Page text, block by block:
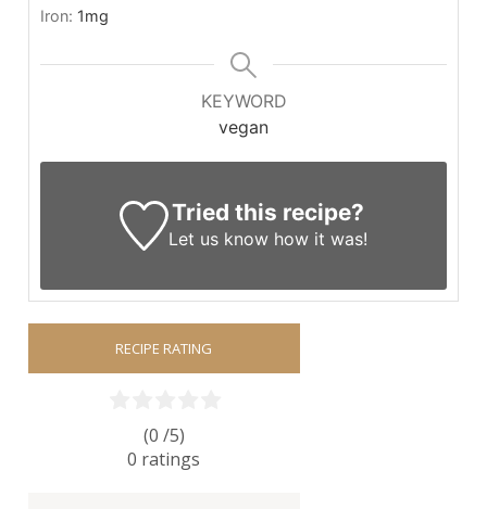
Iron: 1mg
KEYWORD
vegan
Tried this recipe?
Let us know how it was!
RECIPE RATING
(0 /5)
0 ratings